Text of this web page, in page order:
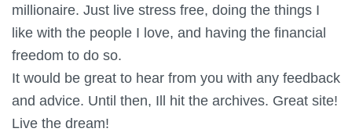
millionaire. Just live stress free, doing the things I
like with the people I love, and having the financial
freedom to do so.
It would be great to hear from you with any feedback
and advice. Until then, Ill hit the archives. Great site!
Live the dream!